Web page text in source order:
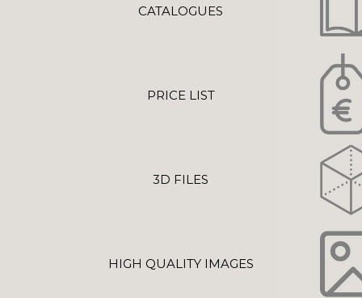
CATALOGUES
PRICE LIST
3D FILES
HIGH QUALITY IMAGES